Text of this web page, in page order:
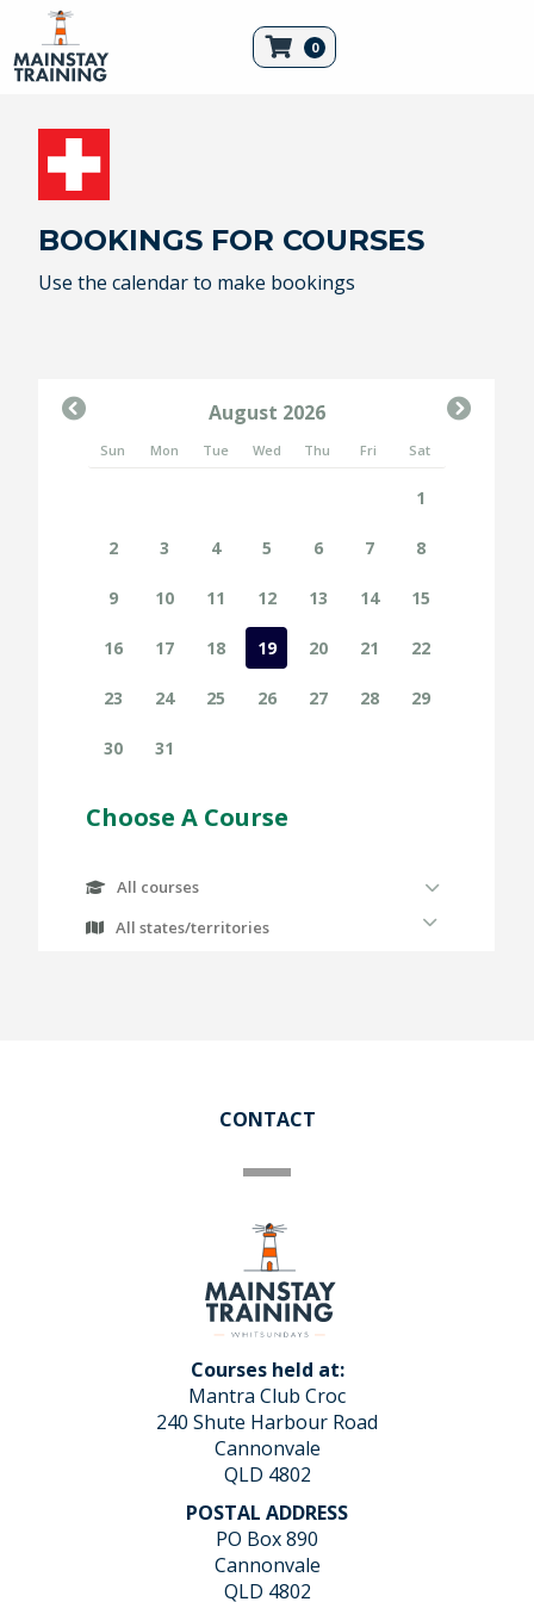
0
BOOKINGS FOR COURSES
Use the calendar to make bookings
CONTACT
Courses held at:
Mantra Club Croc
240 Shute Harbour Road
Cannonvale
QLD 4802
POSTAL ADDRESS
PO Box 890
Cannonvale
QLD 4802